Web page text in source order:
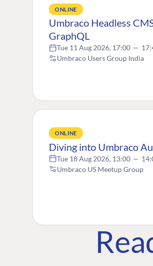
ONLINE
Umbraco Headless
GraphQL
Tue 11 Aug 2026, 17:00 —
Umbraco Users Group India
ONLINE
Diving into Umbraco
Tue 18 Aug 2026, 13:00 —
Umbraco US Meetup Group